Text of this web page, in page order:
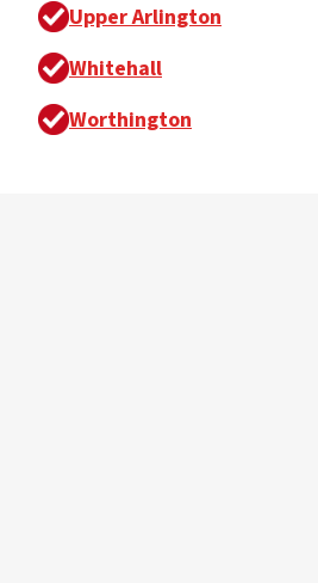
Upper Arlington
Whitehall
Worthington